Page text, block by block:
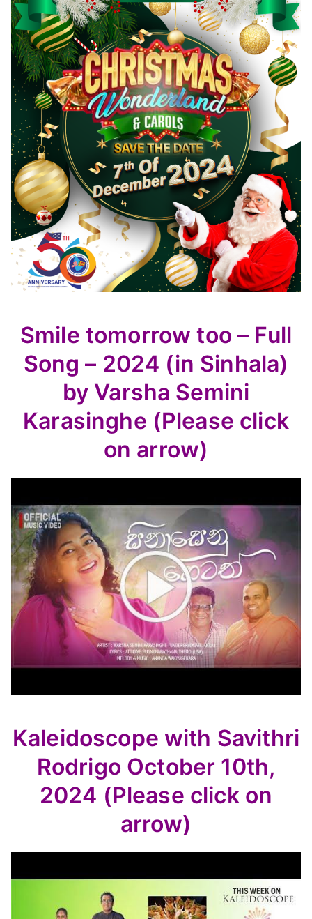
Smile tomorrow too – Full
Song – 2024 (in Sinhala)
by Varsha Semini
Karasinghe (Please click
on arrow)
Kaleidoscope with Savithri
Rodrigo October 10th,
2024 (Please click on
arrow)